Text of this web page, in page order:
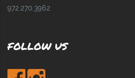
972.270.3962
FOLLOW US